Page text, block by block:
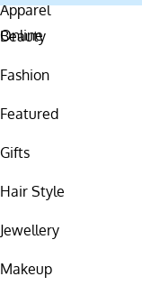
Beauty
Fashion
Featured
Gifts
Hair Style
Jewellery
Makeup